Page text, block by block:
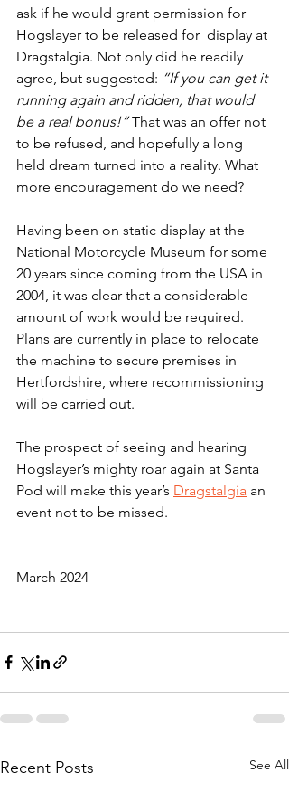
ask if he would grant permission for
Hogslayer to be released for  display at
Dragstalgia. Not only did he readily
agree, but suggested: “If you can get it
running again and ridden, that would
be a real bonus!” That was an offer not
to be refused, and hopefully a long
held dream turned into a reality. What
more encouragement do we need?
Having been on static display at the
National Motorcycle Museum for some
20 years since coming from the USA in
2004, it was clear that a considerable
amount of work would be required.
Plans are currently in place to relocate
the machine to secure premises in
Hertfordshire, where recommissioning
will be carried out.
The prospect of seeing and hearing
Hogslayer’s mighty roar again at Santa
Pod will make this year’s Dragstalgia an
event not to be missed.
March 2024
Recent Posts See All